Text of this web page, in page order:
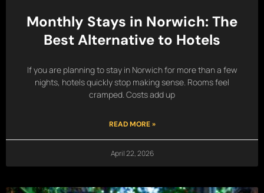
Monthly Stays in Norwich: The
Best Alternative to Hotels
If you are planning to stay in Norwich for more than a few
nights, hotels quickly stop making sense. Rooms feel
cramped. Costs add up
READ MORE »
April 22, 2026